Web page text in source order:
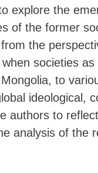
explore the
of the former
the
societies
to
ideological,
authors to
analysis of the